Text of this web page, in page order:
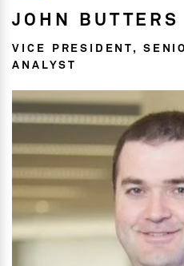
JOHN BUTTERS
VICE PRESIDENT,
ANALYST